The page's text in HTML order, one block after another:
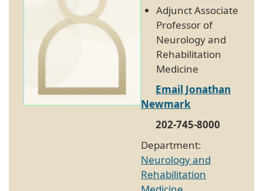
Adjunct Associate
Professor of
Neurology and
Rehabilitation
Medicine
Email Jonathan
Newmark
202-745-8000
Department:
Neurology and
Rehabilitation